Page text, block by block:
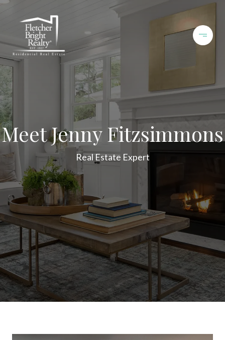
Meet Jenny Fitzsimmons
Real Estate Expert